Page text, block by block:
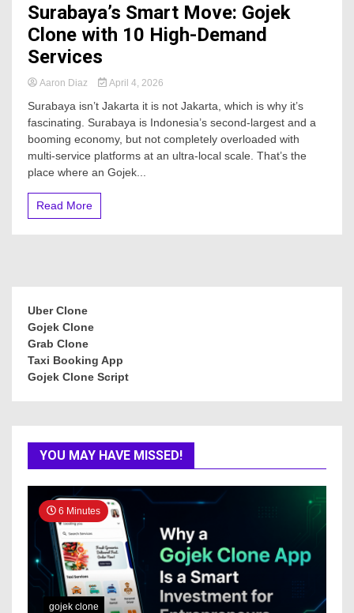
Surabaya’s Smart Move: Gojek
Clone with 10 High-Demand
Services
Aaron Diaz April 4, 2026
Surabaya isn’t Jakarta it is not Jakarta, which is why it’s
fascinating. Surabaya is Indonesia’s second-largest and a
booming economy, but not completely overloaded with
multi-service platforms at an ultra-local scale. That’s the
place where an Gojek...
Read More
Uber Clone
Gojek Clone
Grab Clone
Taxi Booking App
Gojek Clone Script
YOU MAY HAVE MISSED!
6 Minutes
gojek clone